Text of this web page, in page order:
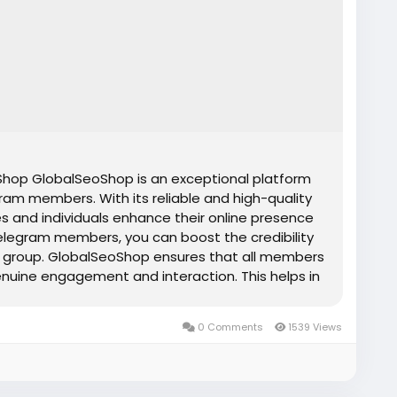
GlobalSeoShop is an exceptional platform
members. With its reliable and high-quality
and individuals enhance their online presence
members, you can boost the credibility
GlobalSeoShop ensures that all members
engagement and interaction. This helps in
edge you need to stand out in today's
Features ✔Affordable prices ✔ Telegram
confidential transactions ✔ Organic
0 Comments 1539 Views